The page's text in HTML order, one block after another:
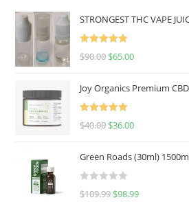
STRONGEST THC VAPE
Rated
5.00
$90.00 $65.00
Joy Organics Premium
Rated
5.00
$40.00 $36.00
Green Roads (30ml)
R
$109.99 $98.99